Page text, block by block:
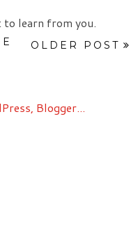
to learn from you.
OLDER POST